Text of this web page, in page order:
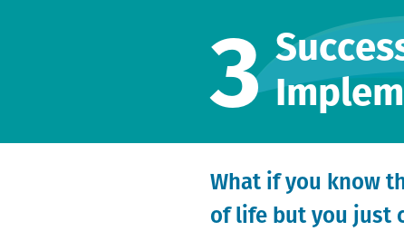
3
What if you know
of life but you just